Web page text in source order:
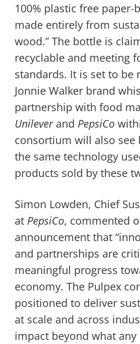
100% plastic free
made entirely from
wood.” The bottle is
recyclable and meeting
standards. It is set to be
Jonnie Walker brand
partnership with food
Unileverand PepsiCo
consortium will also see
the same technology
products sold by these
Simon Lowden, Chief
at PepsiCo, commented
announcement that
and partnerships are
meaningful progress
economy. The Pulpex
positioned to deliver
at scale and across
impact beyond what